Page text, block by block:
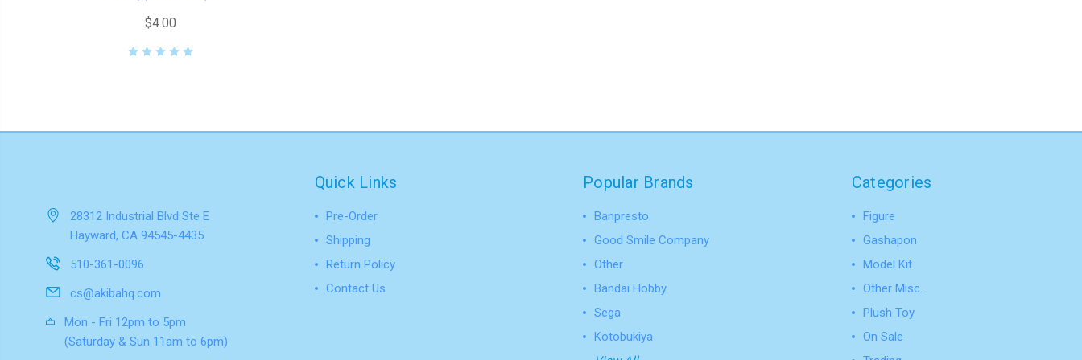
$4.00
28312 Industrial Blvd Ste E
Hayward, CA 94545-4435
510-361-0096
cs@akibahq.com
Mon - Fri 12pm to 5pm
(Saturday & Sun 11am to 6pm)
Quick Links
Pre-Order
Shipping
Return Policy
Contact Us
Popular Brands
Banpresto
Good Smile Company
Other
Bandai Hobby
Sega
Kotobukiya
Categories
Figure
Gashapon
Model Kit
Other Misc.
Plush Toy
On Sale